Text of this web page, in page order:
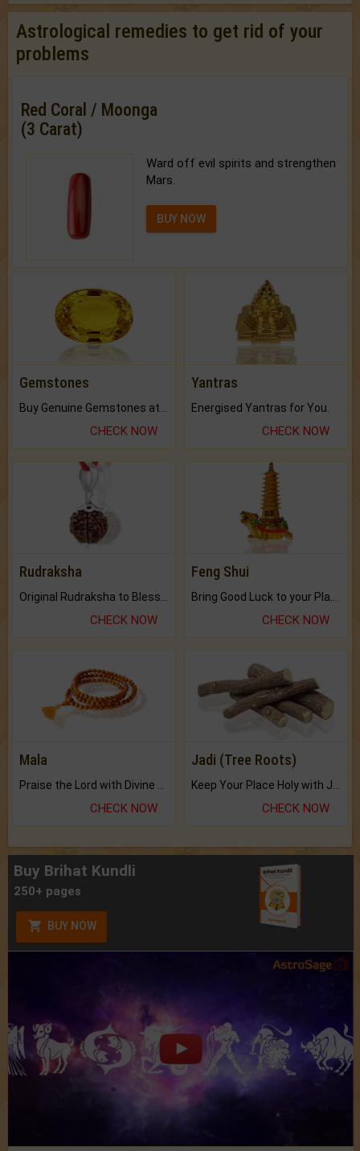
Astrological remedies to get rid of your
problems
Red Coral / Moonga
(3 Carat)
Ward off evil spirits and strengthen
Mars.
BUY NOW
Gemstones
CHECK NOW
Yantras
Energised Yantras for You.
CHECK NOW
Rudraksha
CHECK NOW
Feng Shui
CHECK NOW
Mala
Praise the Lord with Divine Energies of Mala.
CHECK NOW
Jadi (Tree Roots)
Keep Your Place Holy with Jadi.
CHECK NOW
Buy Brihat Kundli
250+ pages
BUY NOW